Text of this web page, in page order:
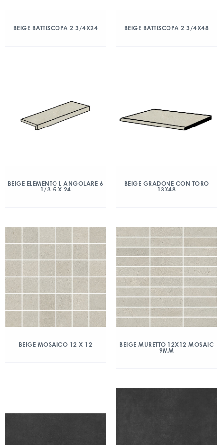
BEIGE BATTISCOPA 2 3/4X24 BEIGE BATTISCOPA 2 3/4X48
BEIGE ELEMENTO L ANGOLARE 6
1/3.5 X 24
BEIGE GRADONE CON TORO
13X48
BEIGE MOSAICO 12 X 12
BEIGE MURETTO 12X12 MOSAIC
9MM